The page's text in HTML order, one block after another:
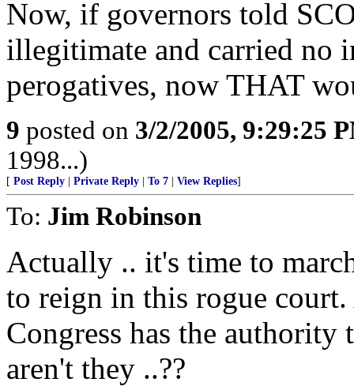
Now, if governors told
illegitimate and carried no
perogatives, now THAT
9 posted on 3/2/2005, 9:29:25
1998...)
[ Post Reply Private Reply To 7 View Replies]
To: Jim Robinson
Actually .. it's time to
to reign in this rogue
Congress has the
aren't they ..??